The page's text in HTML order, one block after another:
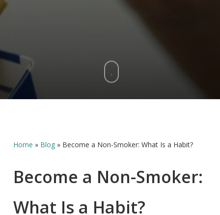
Home » Blog» Become a Non-Smoker: What Is a Habit?
Become a Non-Smoker:
What Is a Habit?